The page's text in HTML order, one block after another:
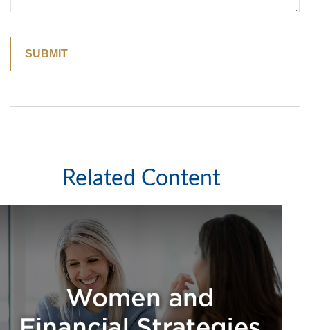
Related Content